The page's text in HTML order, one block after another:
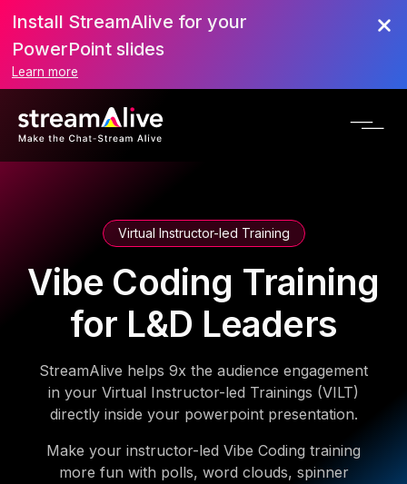
Install StreamAlive for your
PowerPoint slides
Learn more
Virtual Instructor-led Training
Vibe Coding Training
for L&D Leaders
StreamAlive helps 9x the audience engagement
in your Virtual Instructor-led Trainings (VILT)
directly inside your powerpoint presentation.
Make your instructor-led Vibe Coding training
more fun with polls, word clouds, spinner